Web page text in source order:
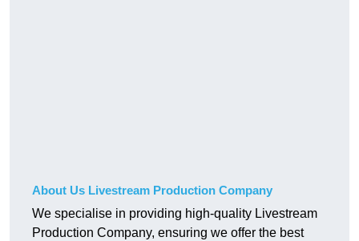
About Us Livestream Production Company
We specialise in providing high-quality Livestream
Production Company, ensuring we offer the best